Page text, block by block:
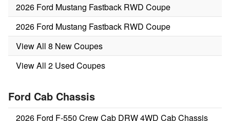
2026 Ford Mustang Fastback RWD Coupe
2026 Ford Mustang Fastback RWD Coupe
View All 8 New Coupes
View All 2 Used Coupes
Ford Cab Chassis
2026 Ford F-550 Crew Cab DRW 4WD Cab Chassis